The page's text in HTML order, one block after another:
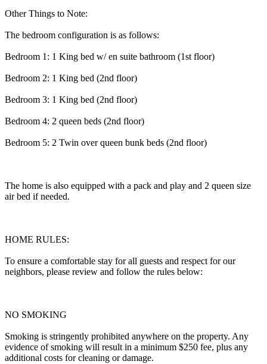
Other Things to Note:
The bedroom configuration is as follows:
Bedroom 1: 1 King bed w/ en suite bathroom (1st floor)
Bedroom 2: 1 King bed (2nd floor)
Bedroom 3: 1 King bed (2nd floor)
Bedroom 4: 2 queen beds (2nd floor)
Bedroom 5: 2 Twin over queen bunk beds (2nd floor)
The home is also equipped with a pack and play and 2 queen size
air bed if needed.
HOME RULES:
To ensure a comfortable stay for all guests and respect for our
neighbors, please review and follow the rules below:
NO SMOKING
Smoking is stringently prohibited anywhere on the property. Any
evidence of smoking will result in a minimum $250 fee, plus any
additional costs for cleaning or damage.